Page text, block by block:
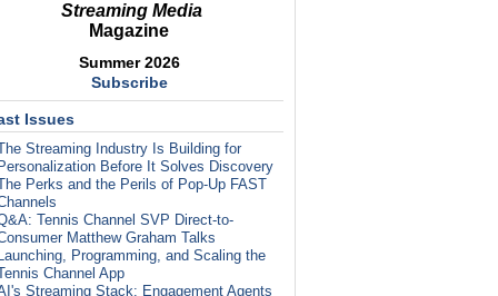
Streaming Media
Magazine
Summer 2026
Subscribe
Issues
Streaming Industry Is Building for
Before It Solves Discovery
Perks and the Perils of Pop-Up FAST
Tennis Channel SVP Direct-to-
Matthew Graham Talks
Programming, and Scaling the
Channel App
Streaming Stack: Engagement Agents